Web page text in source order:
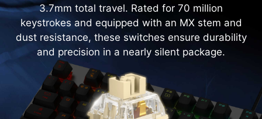
3.7mm total travel. Rated for 70 million
keystrokes and equipped with an MX stem and
dust resistance, these switches ensure durability
and precision in a nearly silent package.